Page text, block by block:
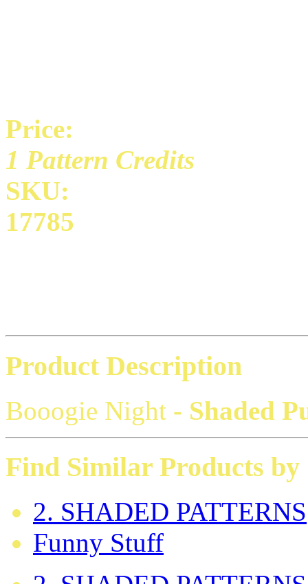
Price:
1 Pattern Credits
SKU:
17785
Product Description
Booogie Night - Shaded
Find Similar Products by
2. SHADED PATTERNS
Funny Stuff